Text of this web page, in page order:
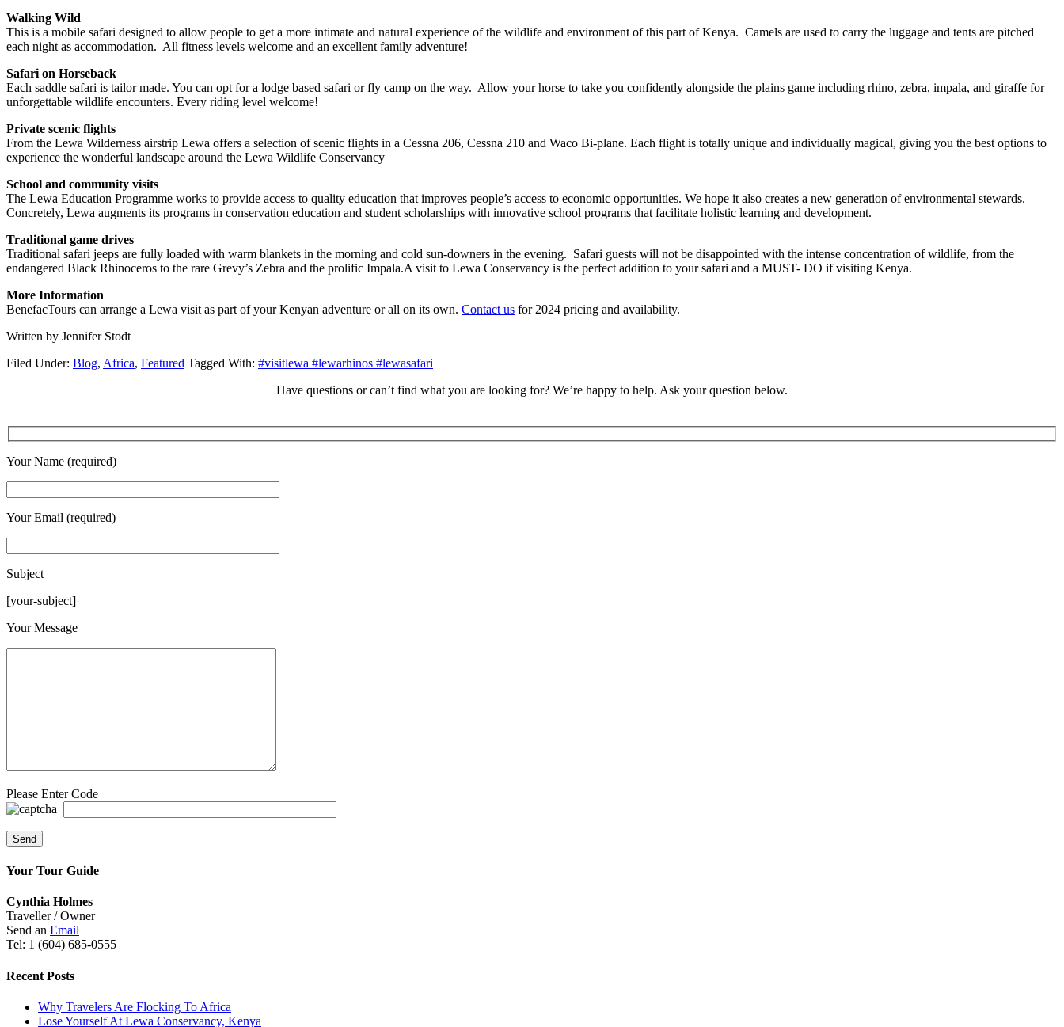
Walking Wild
This is a mobile safari designed to allow people to get a more intimate and natural experience of the wildlife and environment of this part of Kenya. Camels are used to carry the luggage and tents are pitched
each night as accommodation. All fitness levels welcome and an excellent family adventure!
Safari on Horseback
Each saddle safari is tailor made. You can opt for a lodge based safari or fly camp on the way. Allow your horse to take you confidently alongside the plains game including rhino, zebra, impala, and giraffe for
unforgettable wildlife encounters. Every riding level welcome!
Private scenic flights
From the Lewa Wilderness airstrip Lewa offers a selection of scenic flights in a Cessna 206, Cessna 210 and Waco Bi-plane. Each flight is totally unique and individually magical, giving you the best options to
experience the wonderful landscape around the Lewa Wildlife Conservancy
School and community visits
The Lewa Education Programme works to provide access to quality education that improves people’s access to economic opportunities. We hope it also creates a new generation of environmental stewards.
Concretely, Lewa augments its programs in conservation education and student scholarships with innovative school programs that facilitate holistic learning and development.
Traditional game drives
Traditional safari jeeps are fully loaded with warm blankets in the morning and cold sun-downers in the evening. Safari guests will not be disappointed with the intense concentration of wildlife, from the
endangered Black Rhinoceros to the rare Grevy’s Zebra and the prolific Impala.A visit to Lewa Conservancy is the perfect addition to your safari and a MUST- DO if visiting Kenya.
More Information
BenefacTours can arrange a Lewa visit as part of your Kenyan adventure or all on its own. Contact us for 2024 pricing and availability.
Written by Jennifer Stodt
Filed Under: Blog, Africa, Featured Tagged With: #visitlewa #lewarhinos #lewasafari
Have questions or can’t find what you are looking for? We’re happy to help. Ask your question below.
Your Name (required)
Your Email (required)
Subject
[your-subject]Please leave this field empty.
Your Message
Please Enter Code
Your Tour Guide
Cynthia Holmes
Traveller / Owner
Send an Email
Tel: 1 (604) 685-0555
Recent Posts
Why Travelers Are Flocking To Africa
Lose Yourself At Lewa Conservancy, Kenya